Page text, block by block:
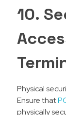
10.
Physical
Ensure that
physically